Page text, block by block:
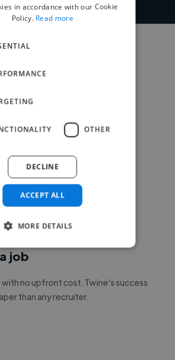
job
with no upfront cost. Twine's success
than any recruiter.
in accordance with our Cookie
Policy. Read more
OTHER
ACCEPT ALL
DECLINE
MORE DETAILS